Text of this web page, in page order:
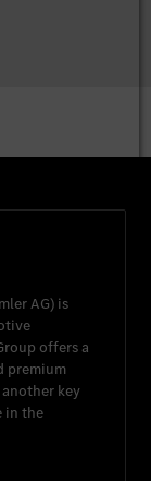
AG) is
offers a
premium
another key
in the